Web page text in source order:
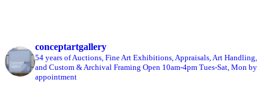
conceptartgallery
54 years of Auctions, Fine Art Exhibitions, Appraisals, Art Handling,
and Custom & Archival Framing Open 10am-4pm Tues-Sat, Mon by
appointment